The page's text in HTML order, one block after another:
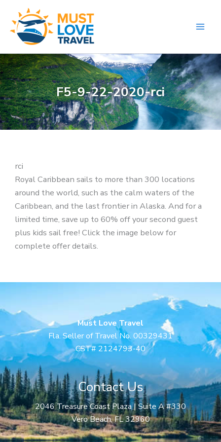
content
F5-9-22-2020-rci
rci
Royal Caribbean sails to more than 300 locations
around the world, such as the calm waters of the
Caribbean, and the last frontier in Alaska. And for a
limited time, save up to 60% off your second guest
plus kids sail free! Click the image below for
complete offer details.
Must Love Travel
Fla. Seller of Travel No. 00329431
CST# 2124793-40
Contact Us
2046 Treasure Coast Plaza | Suite A #330
Vero Beach, FL 32960